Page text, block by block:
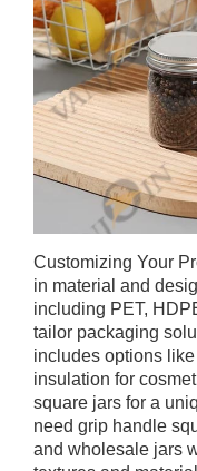
Customizing Your
in material and
including PET,
tailor packaging
includes options
insulation for
square jars for a
need grip handle
and wholesale jars